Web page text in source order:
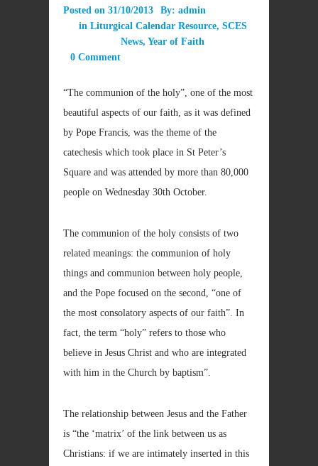
Posted on 31/10/2013 By: admin
in Liturgical Calendar Resource, SCES
News, Year of Faith
0 Comment
“The communion of the holy”, one of the most
beautiful aspects of our faith, as it was defined
by Pope Francis, was the theme of the
catechesis which took place in St Peter’s
Square and was attended by more than 80,000
people on Wednesday 30th October.
The communion of the holy consists of two
related meanings: the communion of holy
things and communion between holy people,
and the Pope focused on the second, “one of
the most consolatory aspects of our faith”. In
fact, the term “holy” refers to those who
believe in Jesus Christ and who are integrated
with him in the Church by baptism”.
The relationship between Jesus and the Father
is “the ‘matrix’ of the link between us as
Christians: if we are intimately inserted in this